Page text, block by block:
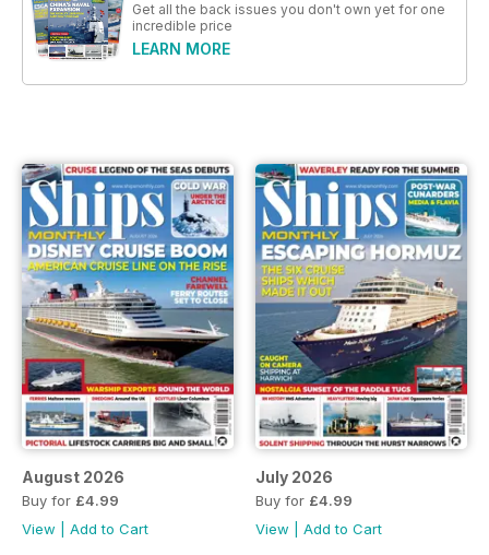
Get all the back issues you don't own yet for one
incredible price
LEARN MORE
August 2026
Buy for £4.99
View
Add to Cart
July 2026
Buy for £4.99
View
Add to Cart